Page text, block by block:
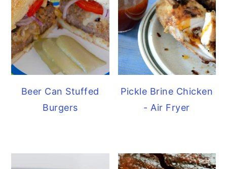
Beer Can Stuffed
Burgers
Pickle Brine Chicken
- Air Fryer